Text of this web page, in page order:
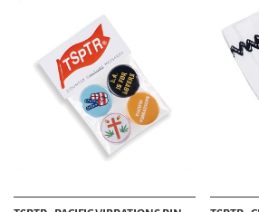
in its cosmic energy.
TSPTR X PEANUTS – SCHULZ IN THE PANTHEON OF
As an official licensed retailer of
, TSPTR
profound influence on American culture. In 1967, the
realigned Schulz into the same artistic pantheon as
Rauschenberg. This collection celebrates the golden
featuring Snoopy and Woodstock as icons of a
between pop culture, peace movements, and fine art
ETHICAL PRODUCTION & PREMIUM MATERIALS